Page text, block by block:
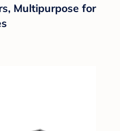
Multipurpose for